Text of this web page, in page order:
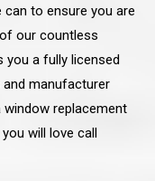
can to ensure you are
our countless
you a fully licensed
manufacturer
window replacement
will love call